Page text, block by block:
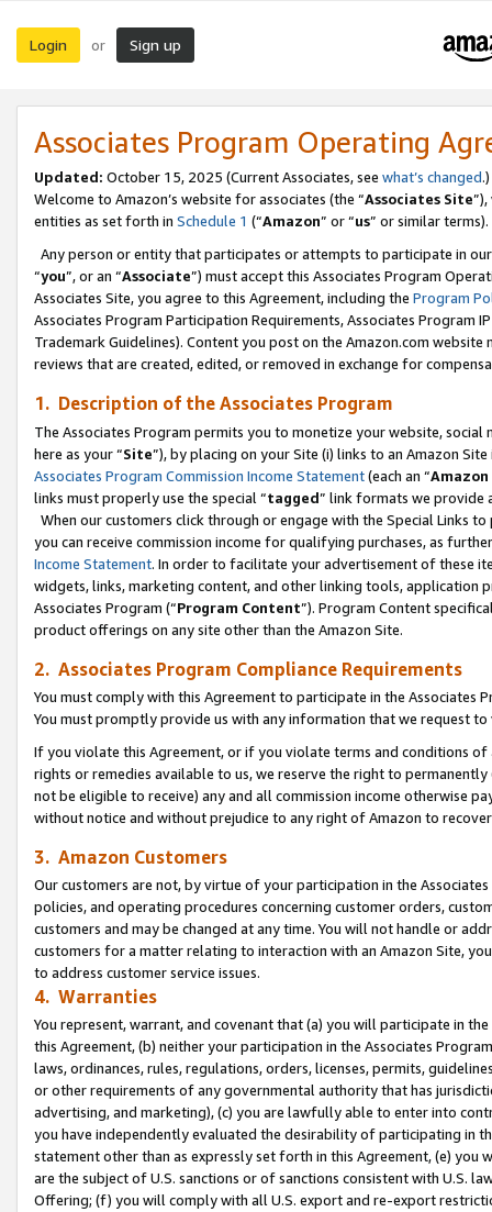
Login or Sign up
Associates Program Operating
Updated: October 15, 2025 (Current Associates, see what’s changed.)
Welcome to Amazon’s website for associates (the “Associates Site
entities as set forth in Schedule 1 (“Amazon” or “us” or similar terms).
Any person or entity that participates or attempts to participate in
“you”, or an “Associate”) must accept this Associates Program
Associates Site, you agree to this Agreement, including the Program
Associates Program Participation Requirements, Associates Program
Trademark Guidelines). Content you post on the Amazon.com
reviews that are created, edited, or removed in exchange for
1. Description of the Associates Program
The Associates Program permits you to monetize your website,
here as your “Site”), by placing on your Site (i) links to an Amazon
Associates Program Commission Income Statement(each an “
links must properly use the special “tagged” link formats we provide
When our customers click through or engage with the Special Links
you can receive commission income for qualifying purchases, as
Income Statement. In order to facilitate your advertisement of these
widgets, links, marketing content, and other linking tools, application
Associates Program (“Program Content”). Program Content
product offerings on any site other than the Amazon Site.
2. Associates Program Compliance Requirements
You must comply with this Agreement to participate in the Associates
You must promptly provide us with any information that we request
If you violate this Agreement, or if you violate terms and conditions
rights or remedies available to us, we reserve the right to
not be eligible to receive) any and all commission income otherwise
without notice and without prejudice to any right of Amazon to
3. Amazon Customers
Our customers are not, by virtue of your participation in the
policies, and operating procedures concerning customer orders,
customers and may be changed at any time. You will not handle or
customers for a matter relating to interaction with an Amazon Site,
to address customer service issues.
4. Warranties
You represent, warrant, and covenant that (a) you will participate in
this Agreement, (b) neither your participation in the Associates
laws, ordinances, rules, regulations, orders, licenses, permits,
or other requirements of any governmental authority that has
advertising, and marketing), (c) you are lawfully able to enter into
you have independently evaluated the desirability of participating in
statement other than as expressly set forth in this Agreement, (e)
are the subject of U.S. sanctions or of sanctions consistent with U.S.
Offering; (f) you will comply with all U.S. export and re-export